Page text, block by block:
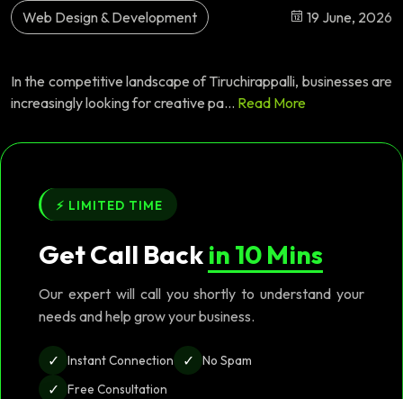
Web Design & Development 19 June, 2026
In the competitive landscape of Tiruchirappalli, businesses are
increasingly looking for creative pa... Read More
⚡ LIMITED TIME
Get Call Backin 10 Mins
Our expert will call you shortly to understand your
needs and help grow your business.
✓ Instant Connection ✓ No Spam
✓ Free Consultation